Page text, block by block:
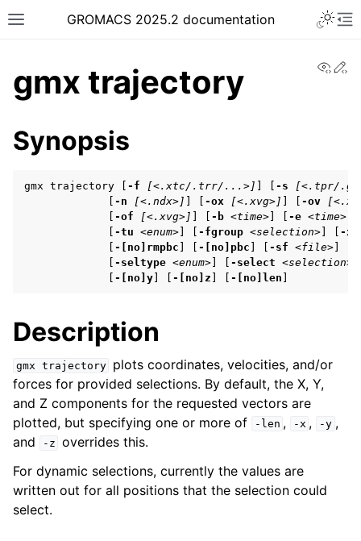
Toggle site navigation sidebar
GROMACS 2025.2 documentation
navigation of Installation guide
navigation of User guide
navigation of Getting started
navigation of Answers to frequently asked questions (FAQs)
gmx trajectory
Synopsis
gmx trajectory [ -f [<.xtc/.trr/...>] -s
[<.tpr/
-n [<.ndx>] -ox [<.xvg>] -ov
-of [<.xvg>] -b <time> -e <time>
-tu <enum> -fgroup <selection>
-
-[no]rmpbc -[no]pbc -sf <file>
-seltype <enum> -select <selection>
-[no]y -[no]z -[no]len
Description
gmx trajectory
plots coordinates, velocities, and/or
forces for provided selections. By default, the X, Y,
and Z components for the requested vectors are
plotted, but specifying one or more of
-len , -x , -y ,
and
-z overrides this.
For dynamic selections, currently the values are
written out for all positions that the selection could
select.